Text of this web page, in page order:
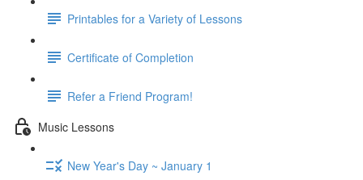
Printables for a Variety of Lessons
Certificate of Completion
Refer a Friend Program!
Music Lessons
New Year's Day ~ January 1